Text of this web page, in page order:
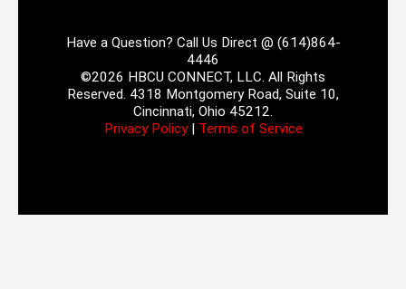
Have a Question? Call Us Direct @ (614)864-
4446
©2026 HBCU CONNECT, LLC. All Rights
Reserved. 4318 Montgomery Road, Suite 10,
Cincinnati, Ohio 45212.
Privacy Policy| Terms of Service